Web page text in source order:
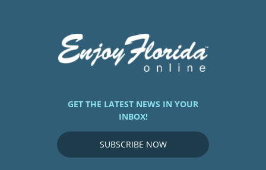
GET THE LATEST NEWS IN YOUR
INBOX!
SUBSCRIBE NOW